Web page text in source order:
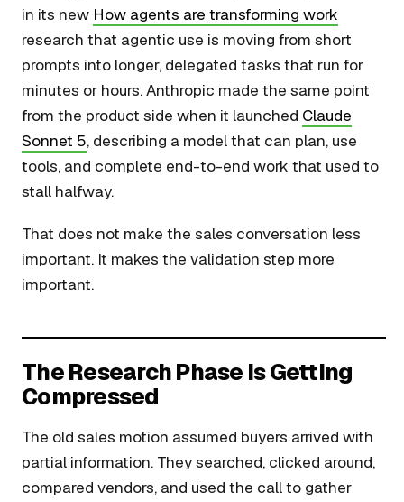
in its new How agents are transforming work
research that agentic use is moving from short
prompts into longer, delegated tasks that run for
minutes or hours. Anthropic made the same point
from the product side when it launched Claude
Sonnet 5, describing a model that can plan, use
tools, and complete end-to-end work that used to
stall halfway.
That does not make the sales conversation less
important. It makes the validation step more
important.
The Research Phase Is Getting
Compressed
The old sales motion assumed buyers arrived with
partial information. They searched, clicked around,
compared vendors, and used the call to gather